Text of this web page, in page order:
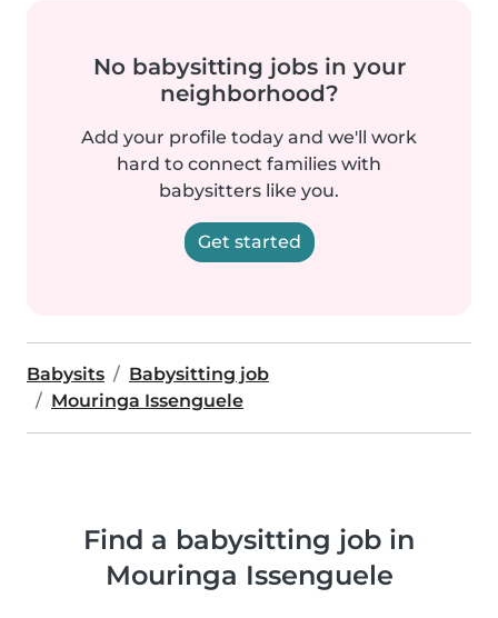
No babysitting jobs in your
neighborhood?
Add your profile today and we'll work
hard to connect families with
babysitters like you.
Get started
Babysits
Babysitting job
Mouringa Issenguele
Find a babysitting job in
Mouringa Issenguele